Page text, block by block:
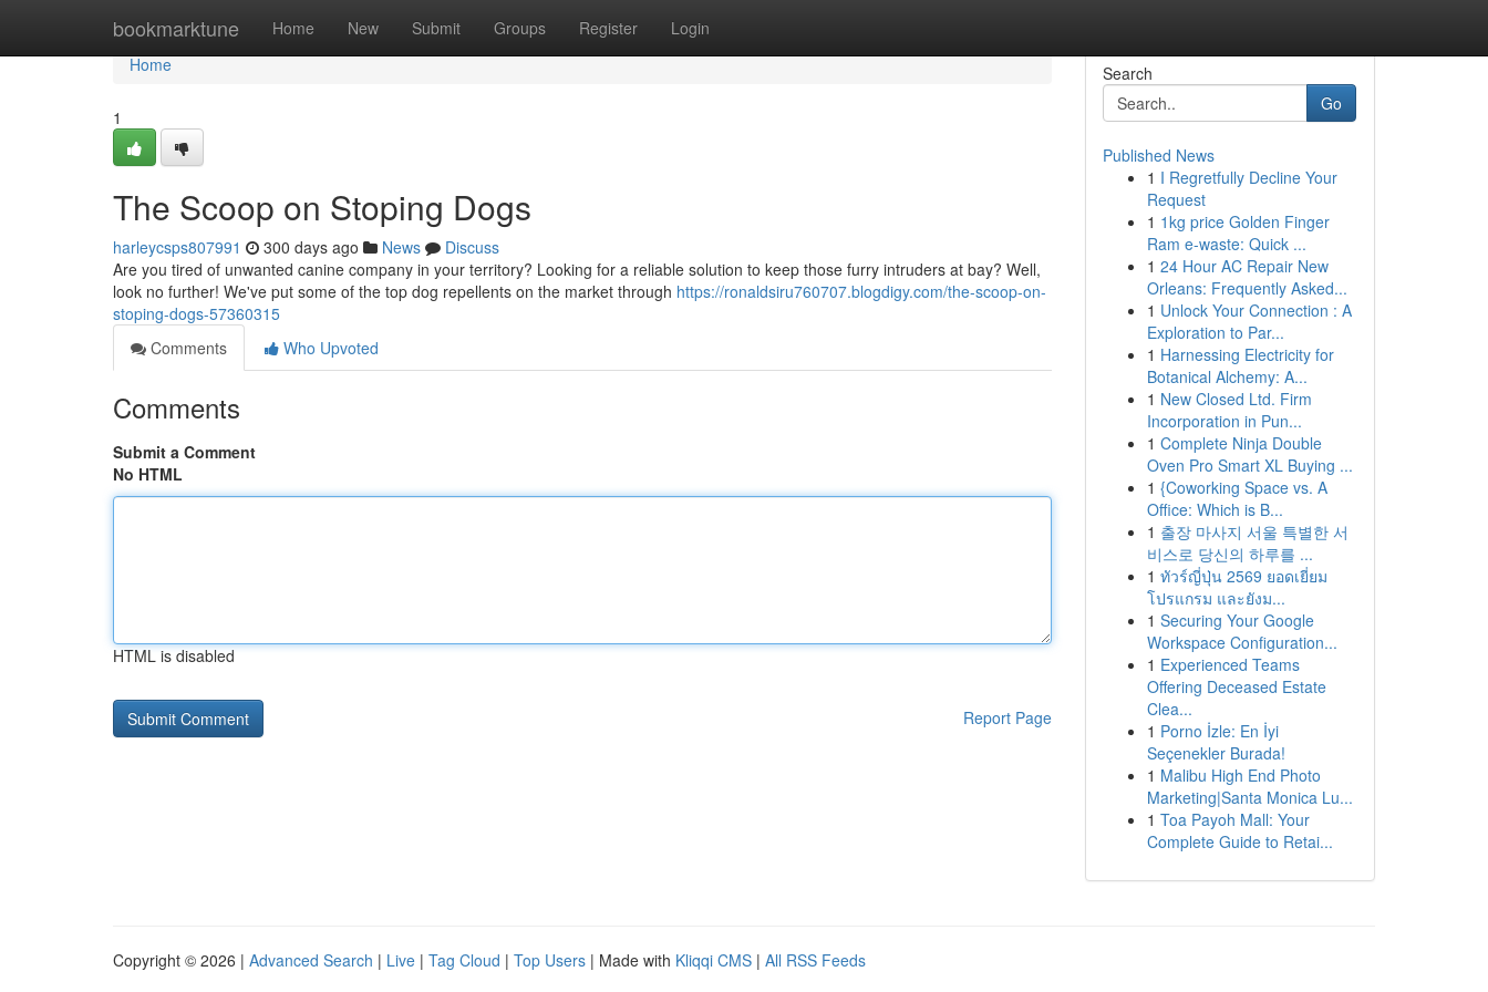
bookmarktune Home New Submit Groups Register Login
Home
Home
1
The Scoop on Stoping Dogs
harleycsps807991 300 days ago News
Discuss
Are you tired of unwanted canine company in your territory? Looking for a reliable solution to keep those furry intruders at bay? Well,
look no further! We've put some of the top dog repellents on the market through https://ronaldsiru760707.blogdigy.com/the-scoop-on-
stoping-dogs-57360315
Comments
Who Upvoted
Comments
Submit a Comment
No HTML
HTML is disabled
Report Page
Search
Go
Published News
1 I Regretfully Decline Your
Request
1 1kg price Golden Finger
Ram e-waste: Quick ...
1 24 Hour AC Repair New
Orleans: Frequently Asked...
1 Unlock Your Connection : A
Exploration to Par...
1 Harnessing Electricity for
Botanical Alchemy: A...
1 New Closed Ltd. Firm
Incorporation in Pun...
1 Complete Ninja Double
Oven Pro Smart XL Buying ...
1 {Coworking Space vs. A
Office: Which is B...
1 출장 마사지 서울 특별한 서
비스로 당신의 하루를 ...
1 ทัวร์ญี่ปุ่น 2569 ยอดเยี่ยม
โปรแกรม และยังม...
1 Securing Your Google
Workspace Configuration...
1 Experienced Teams
Offering Deceased Estate
Clea...
1 Porno İzle: En İyi
Seçenekler Burada!
1 Malibu High End Photo
Marketing|Santa Monica Lu...
1 Toa Payoh Mall: Your
Complete Guide to Retai...
Copyright © 2026 | Advanced Search | Live | Tag Cloud | Top Users | Made with Kliqqi CMS | All RSS Feeds